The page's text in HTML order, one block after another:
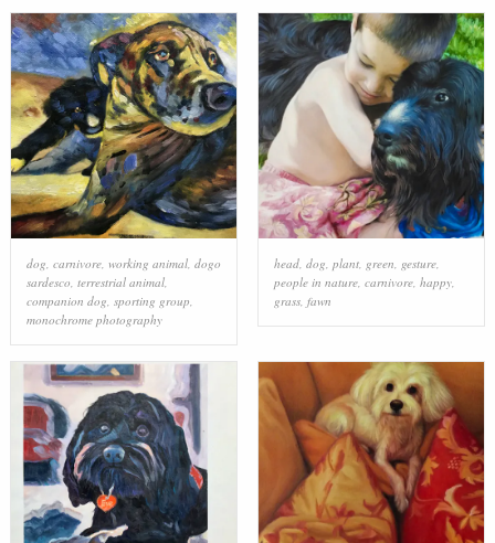
dog, carnivore, working animal, dogo
sardesco, terrestrial animal,
companion dog, sporting group,
monochrome photography
head, dog, plant, green, gesture,
people in nature, carnivore, happy,
grass, fawn